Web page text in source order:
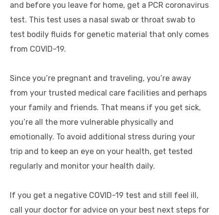
and before you leave for home, get a PCR coronavirus
test. This test uses a nasal swab or throat swab to
test bodily fluids for genetic material that only comes
from COVID-19.
Since you’re pregnant and traveling, you’re away
from your trusted medical care facilities and perhaps
your family and friends. That means if you get sick,
you’re all the more vulnerable physically and
emotionally. To avoid additional stress during your
trip and to keep an eye on your health, get tested
regularly and monitor your health daily.
If you get a negative COVID-19 test and still feel ill,
call your doctor for advice on your best next steps for